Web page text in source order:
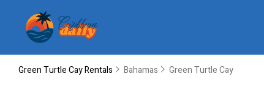
Green Turtle Cay Rentals Bahamas Green Turtle Cay